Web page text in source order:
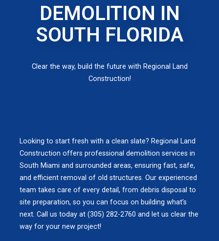
DEMOLITION IN
SOUTH FLORIDA
Clear the way, build the future with Regional Land
Construction!
Looking to start fresh with a clean slate? Regional Land
Construction offers professional demolition services in
South Miami and surrounded areas, ensuring fast, safe,
and efficient removal of old structures. Our experienced
team takes care of every detail, from debris disposal to
site preparation, so you can focus on building what’s
next. Call us today at (305) 282-2760 and let us clear the
way for your new project!